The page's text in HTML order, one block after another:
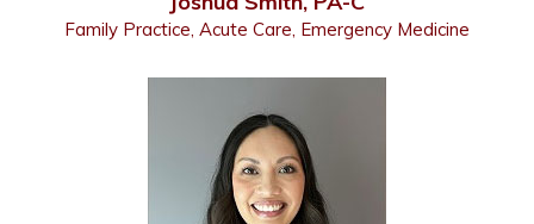
Family Practice, Acute Care, Emergency Medicine